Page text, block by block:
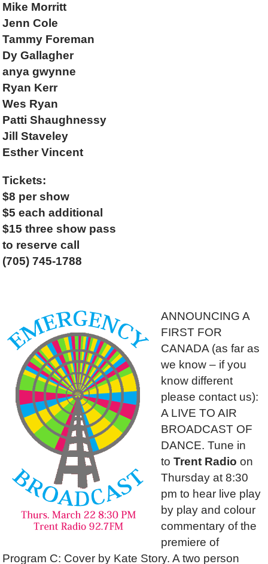
Mike Morritt
Jenn Cole
Tammy Foreman
Dy Gallagher
anya gwynne
Ryan Kerr
Wes Ryan
Patti Shaughnessy
Jill Staveley
Esther Vincent
Tickets:
$8 per show
$5 each additional
$15 three show pass
to reserve call
(705) 745-1788
ANNOUNCING A
FIRST FOR
CANADA (as far as
we know – if you
know different
please contact us):
A LIVE TO AIR
BROADCAST OF
DANCE. Tune in
toTrent Radio on
Thursday at 8:30
pm to hear live play
by play and colour
commentary of the
premiere of
Program C: Cover by Kate Story. A two person